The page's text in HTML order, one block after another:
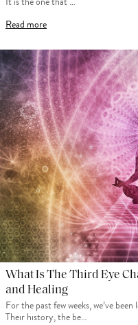
Read more
What Is The Third Eye
and Healing
For the past few weeks, we’ve
Their history, the be…